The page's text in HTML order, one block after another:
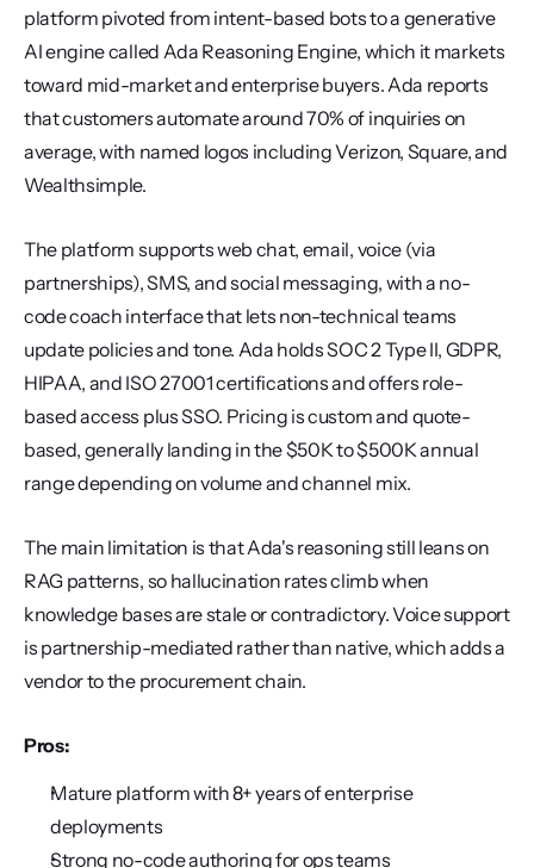
platform pivoted from intent-based bots to a generative
AI engine called Ada Reasoning Engine, which it markets
toward mid-market and enterprise buyers. Ada reports
that customers automate around 70% of inquiries on
average, with named logos including Verizon, Square, and
Wealthsimple.
The platform supports web chat, email, voice (via
partnerships), SMS, and social messaging, with a no-
code coach interface that lets non-technical teams
update policies and tone. Ada holds SOC 2 Type II, GDPR,
HIPAA, and ISO 27001 certifications and offers role-
based access plus SSO. Pricing is custom and quote-
based, generally landing in the $50K to $500K annual
range depending on volume and channel mix.
The main limitation is that Ada's reasoning still leans on
RAG patterns, so hallucination rates climb when
knowledge bases are stale or contradictory. Voice support
is partnership-mediated rather than native, which adds a
vendor to the procurement chain.
Pros:
Mature platform with 8+ years of enterprise
deployments
Strong no-code authoring for ops teams